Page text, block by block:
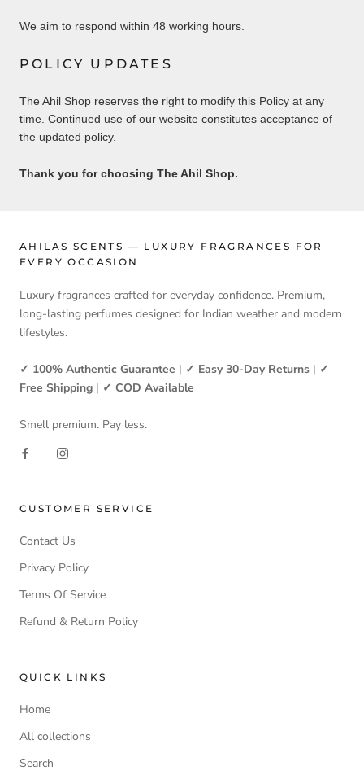
We aim to respond within 48 working hours.
POLICY UPDATES
The Ahil Shop reserves the right to modify this Policy at any
time. Continued use of our website constitutes acceptance of
the updated policy.
Thank you for choosing The Ahil Shop.
AHILAS SCENTS — LUXURY FRAGRANCES FOR
EVERY OCCASION
Luxury fragrances crafted for everyday confidence. Premium,
long-lasting perfumes designed for Indian weather and modern
lifestyles.
✓ 100% Authentic Guarantee | ✓ Easy 30-Day Returns | ✓
Free Shipping | ✓ COD Available
Smell premium. Pay less.
CUSTOMER SERVICE
Contact Us
Privacy Policy
Terms Of Service
Refund & Return Policy
QUICK LINKS
Home
All collections
Search